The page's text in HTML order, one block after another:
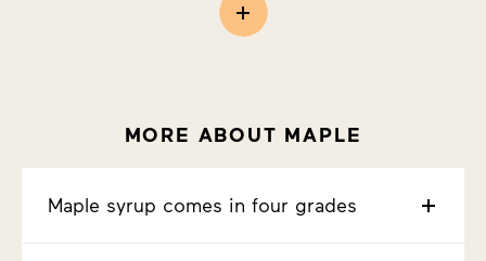
MORE ABOUT MAPLE
Maple syrup comes in four grades